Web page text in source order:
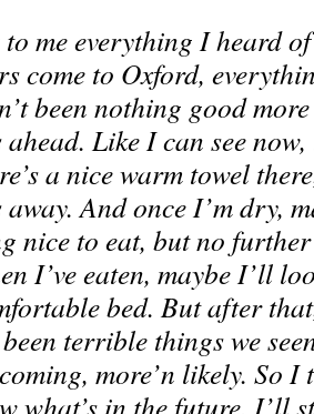
to me everything I heard
come to Oxford,
been nothing good
Like I can see
a nice warm towel
away. And once I’m dry,
nice to eat, but no
I’ve eaten, maybe I’ll
bed. But after
been terrible things we
more’n likely. So I
what’s in the future. I’ll